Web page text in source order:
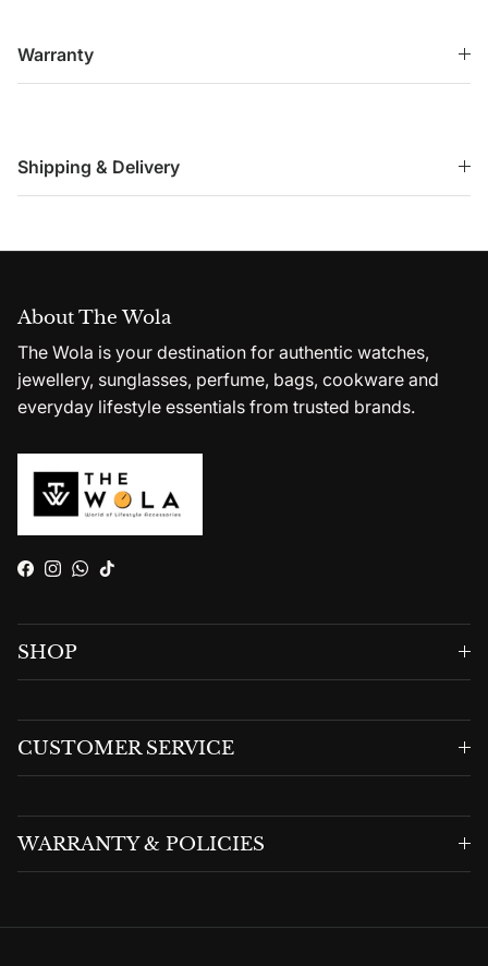
Warranty
Shipping & Delivery
About The Wola
The Wola is your destination for authentic watches,
jewellery, sunglasses, perfume, bags, cookware and
everyday lifestyle essentials from trusted brands.
Facebook
Instagram
WhatsApp
TikTok
SHOP
CUSTOMER SERVICE
WARRANTY & POLICIES